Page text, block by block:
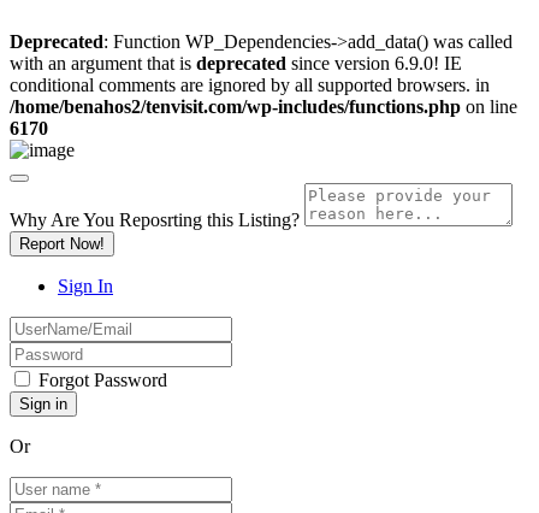
Deprecated: Function WP_Dependencies->add_data() was called
with an argument that is deprecated since version 6.9.0! IE
conditional comments are ignored by all supported browsers. in
/home/benahos2/tenvisit.com/wp-includes/functions.php on line
6170
Why Are You Reposrting this Listing?
Report Now!
Sign In
Forgot Password
Or